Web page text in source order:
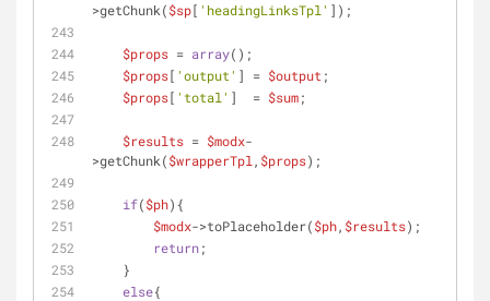
>getChunk($sp[ 'headingLinksTpl' ]);
$props = array();
$props[ 'output' ] = $output ;
$props[ 'total' ]  = $sum;
$results = $modx-
>getChunk($wrapperTpl , $props);
if($ph){
$modx->toPlaceholder($ph, $results);
return;
    }
else{